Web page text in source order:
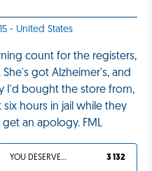
- United States
count for the registers,
got Alzheimer's, and
I'd bought the store from,
hours in jail while they
an apology. FML
YOU DESERVED IT 3 132